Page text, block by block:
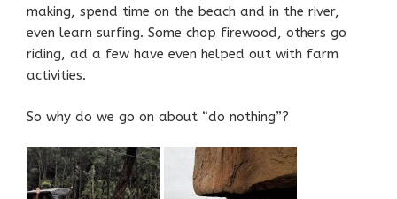
making, spend time on the beach and in the river,
even learn surfing. Some chop firewood, others go
riding, ad a few have even helped out with farm
activities.
So why do we go on about “do nothing”?